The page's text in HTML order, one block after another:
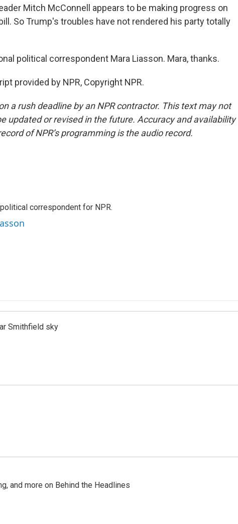
Mitch McConnell appears to be making progress on
So Trump's troubles have not rendered his party totally
political correspondent Mara Liasson. Mara, thanks.
provided by NPR, Copyright NPR.
a rush deadline by an NPR contractor. This text may not
updated or revised in the future. Accuracy and availability
of NPR’s programming is the audio record.
correspondent for NPR.
Smithfield sky
and more on Behind the Headlines